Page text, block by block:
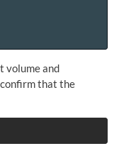
volume and
that the